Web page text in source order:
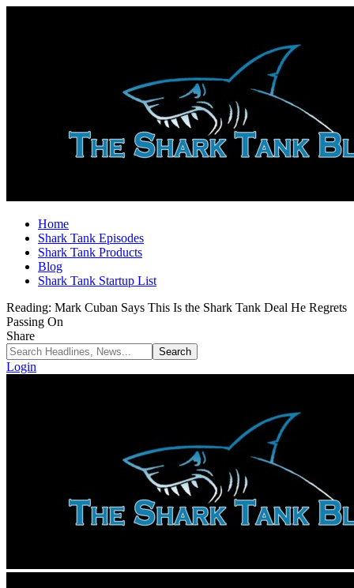
Home
Shark Tank Episodes
Shark Tank Products
Blog
Shark Tank Startup List
Reading: Mark Cuban Says This Is the Shark Tank Deal He Regrets
Passing On
Share
Login